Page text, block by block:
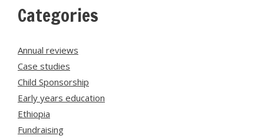
Categories
Annual reviews
Case studies
Child Sponsorship
Early years education
Ethiopia
Fundraising